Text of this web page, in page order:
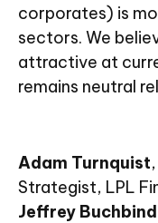
corporates) is
sectors. We
attractive at
remains neutral
Adam Turnquist
Strategist, LPL
Jeffrey